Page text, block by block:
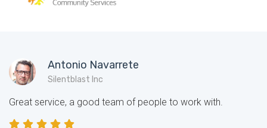
Antonio Navarrete
Silentblast Inc
Great service, a good team of people to work with.